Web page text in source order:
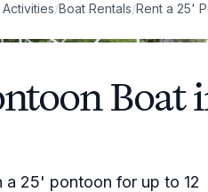
/Boat Rentals/Rent a 25'
Boat
a 25' pontoon for up to 12